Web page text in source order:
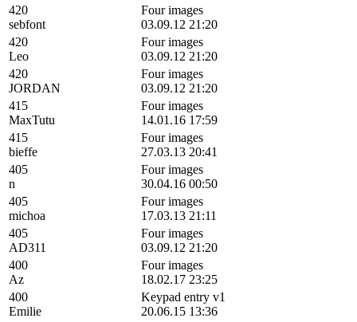
420
sebfont
Four images
03.09.12 21:20
420
Leo
Four images
03.09.12 21:20
420
JORDAN
Four images
03.09.12 21:20
415
MaxTutu
Four images
14.01.16 17:59
415
bieffe
Four images
27.03.13 20:41
405
n
Four images
30.04.16 00:50
405
michoa
Four images
17.03.13 21:11
405
AD311
Four images
03.09.12 21:20
400
Az
Four images
18.02.17 23:25
400
Emilie
Keypad entry v1
20.06.15 13:36